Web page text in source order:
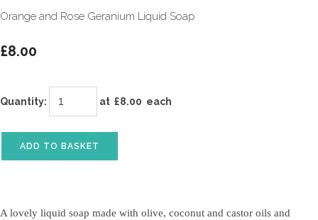
Orange and Rose Geranium Liquid Soap
£8.00
Quantity: at £8.00 each
ADD TO BASKET
A lovely liquid soap made with olive, coconut and castor oils and